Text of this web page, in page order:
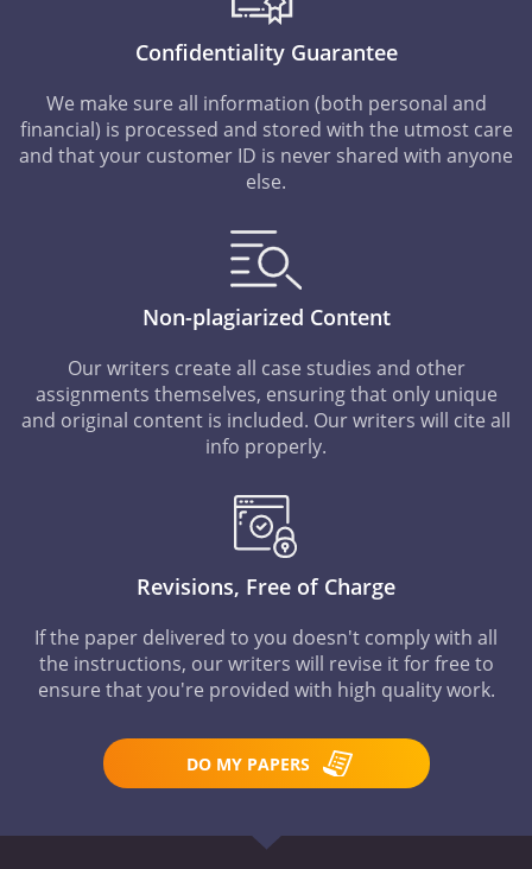
Confidentiality Guarantee
We make sure all information (both personal and
financial) is processed and stored with the utmost care
and that your customer ID is never shared with anyone
else.
Non-plagiarized Content
Our writers create all case studies and other
assignments themselves, ensuring that only unique
and original content is included. Our writers will cite all
info properly.
Revisions, Free of Charge
If the paper delivered to you doesn't comply with all
the instructions, our writers will revise it for free to
ensure that you're provided with high quality work.
DO MY PAPERS